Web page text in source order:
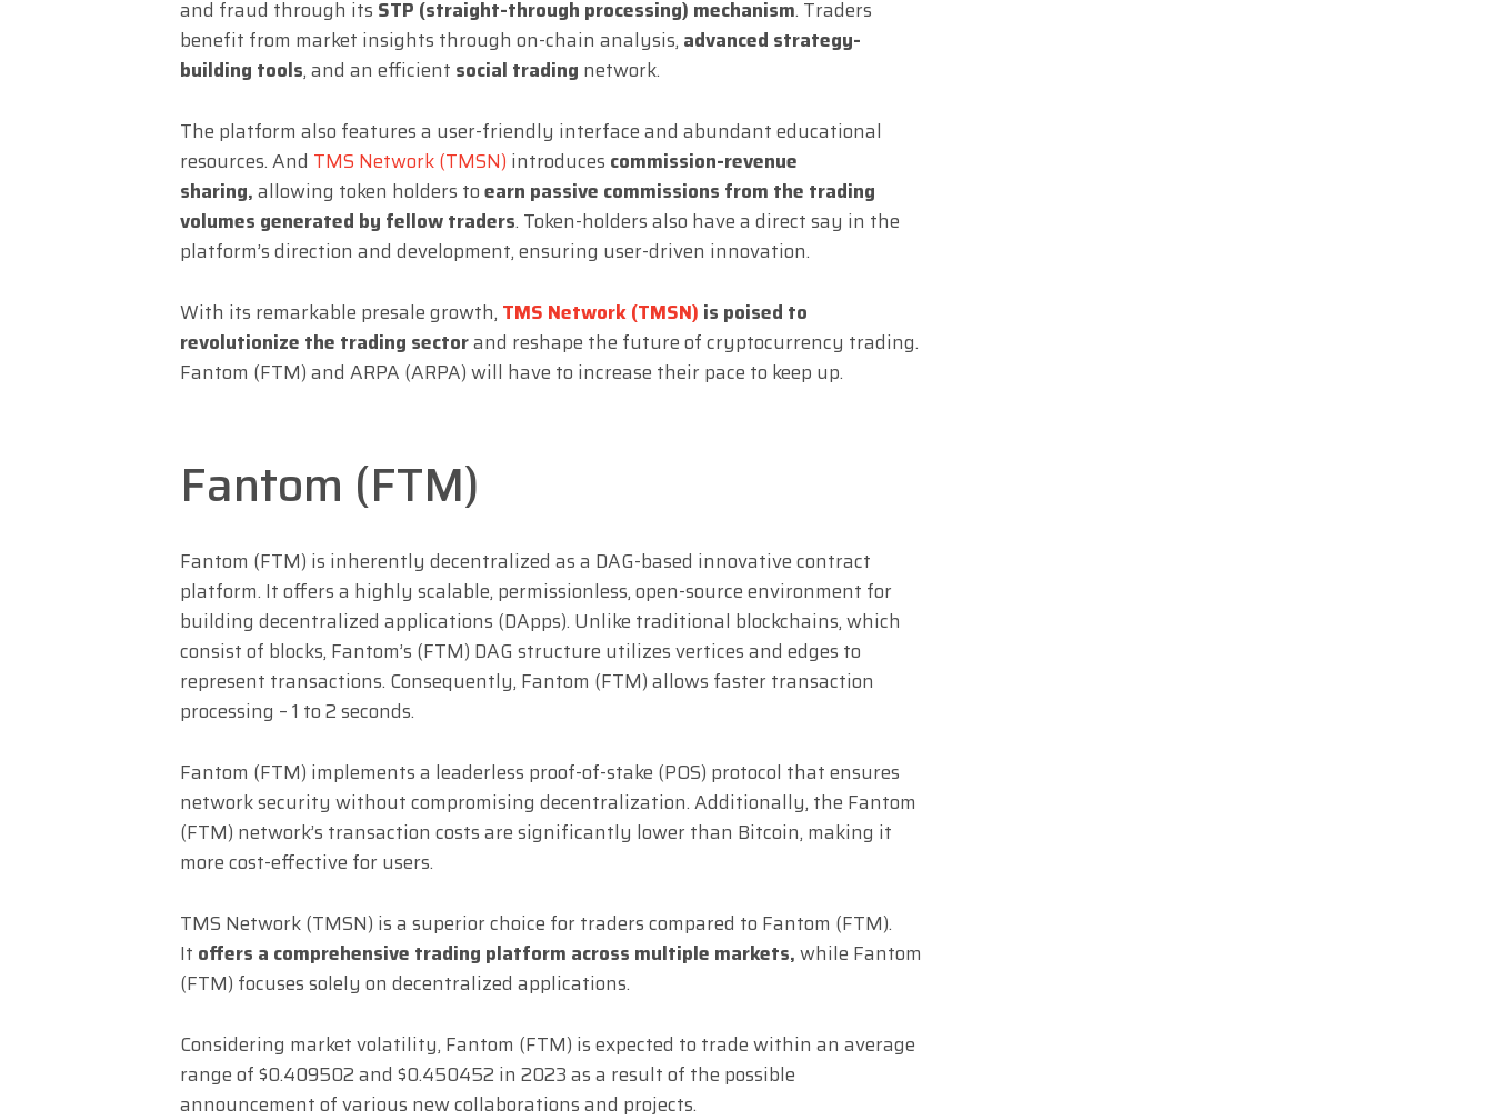
and fraud through its STP (straight-through processing) mechanism. Traders
benefit from market insights through on-chain analysis, advanced strategy-
building tools, and an efficient social trading network.
The platform also features a user-friendly interface and abundant educational
resources. And TMS Network (TMSN) introduces commission-revenue
sharing,allowing token holders toearn passive commissions from the trading
volumes generated by fellow traders. Token-holders also have a direct say in the
platform’s direction and development, ensuring user-driven innovation.
With its remarkable presale growth, TMS Network (TMSN) is poised to
revolutionize the trading sectorand reshape the future of cryptocurrency trading.
Fantom (FTM) and ARPA (ARPA) will have to increase their pace to keep up.
Fantom (FTM)
Fantom (FTM) is inherently decentralized as a DAG-based innovative contract
platform. It offers a highly scalable, permissionless, open-source environment for
building decentralized applications (DApps). Unlike traditional blockchains, which
consist of blocks, Fantom’s (FTM) DAG structure utilizes vertices and edges to
represent transactions. Consequently, Fantom (FTM) allows faster transaction
processing – 1 to 2 seconds.
Fantom (FTM) implements a leaderless proof-of-stake (POS) protocol that ensures
network security without compromising decentralization. Additionally, the Fantom
(FTM) network’s transaction costs are significantly lower than Bitcoin, making it
more cost-effective for users.
TMS Network (TMSN) is a superior choice for traders compared to Fantom (FTM).
It offers a comprehensive trading platform across multiple markets,while Fantom
(FTM) focuses solely on decentralized applications.
Considering market volatility, Fantom (FTM) is expected to trade within an average
range of $0.409502 and $0.450452 in 2023 as a result of the possible
announcement of various new collaborations and projects.